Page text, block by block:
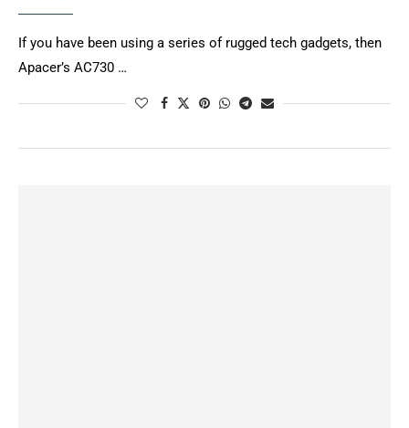
If you have been using a series of rugged tech gadgets, then
Apacer’s AC730 …